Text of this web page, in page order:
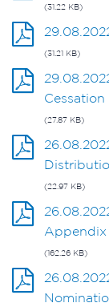
(31.22 KB)
(31.21 KB)
(27.87 KB)
(22.97 KB)
Appendix
(162.26 KB)